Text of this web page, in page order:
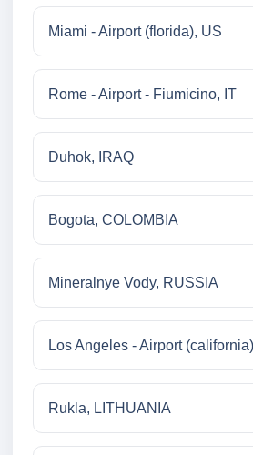
Miami - Airport (florida), US
Rome - Airport - Fiumicino, IT
Duhok, IRAQ
Bogota, COLOMBIA
Mineralnye Vody, RUSSIA
Los Angeles - Airport
Rukla, LITHUANIA